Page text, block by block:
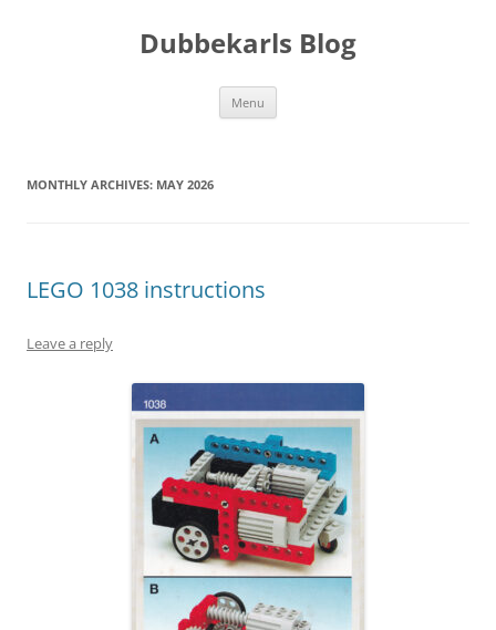
Dubbekarls Blog
Menu
MONTHLY ARCHIVES: MAY 2026
LEGO 1038 instructions
Leave a reply